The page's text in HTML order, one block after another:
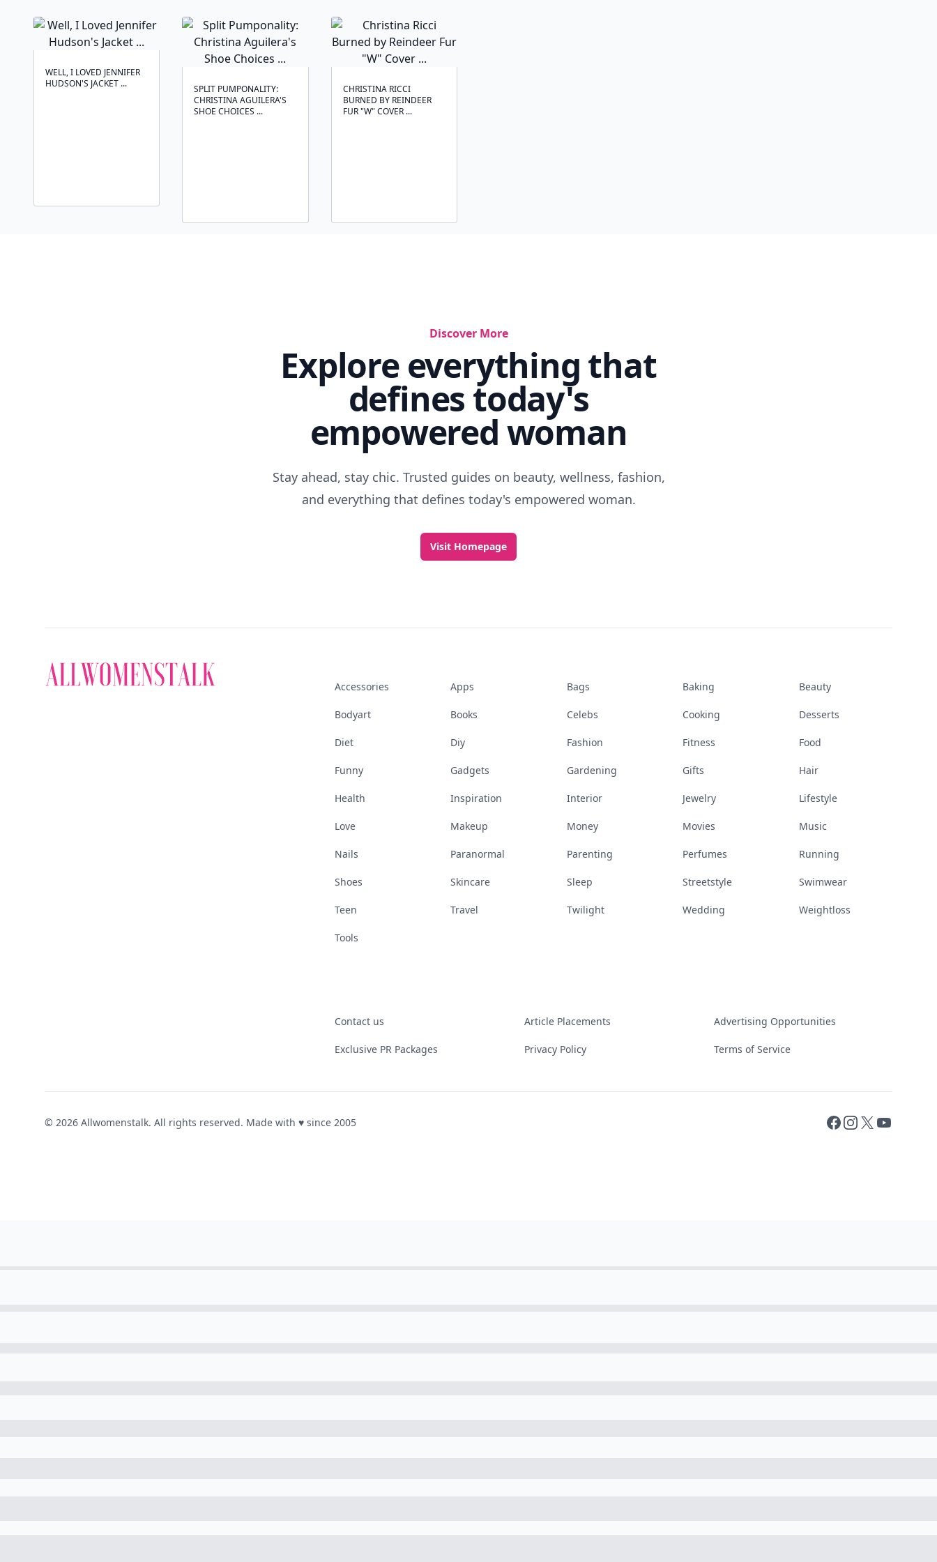
WELL, I LOVED JENNIFER
HUDSON'S JACKET ...
SPLIT PUMPONALITY:
CHRISTINA AGUILERA'S
SHOE CHOICES ...
CHRISTINA RICCI
BURNED BY REINDEER
FUR "W" COVER ...
Discover More
Explore everything that
defines today's
empowered woman
Stay ahead, stay chic. Trusted guides on beauty, wellness, fashion,
and everything that defines today's empowered woman.
Visit Homepage
Accessories Apps Bags Baking Beauty
Bodyart Books Celebs Cooking Desserts
Diet Diy Fashion Fitness Food
Funny Gadgets Gardening Gifts Hair
Health Inspiration Interior Jewelry Lifestyle
Love Makeup Money Movies Music
Nails Paranormal Parenting Perfumes Running
Shoes Skincare Sleep Streetstyle Swimwear
Teen Travel Twilight Wedding Weightloss
Tools
Contact us Article Placements Advertising Opportunities
Exclusive PR Packages Privacy Policy Terms of Service
Facebook
Instagram
X YouTube
© 2026 Allwomenstalk. All rights reserved. Made with ♥ since 2005